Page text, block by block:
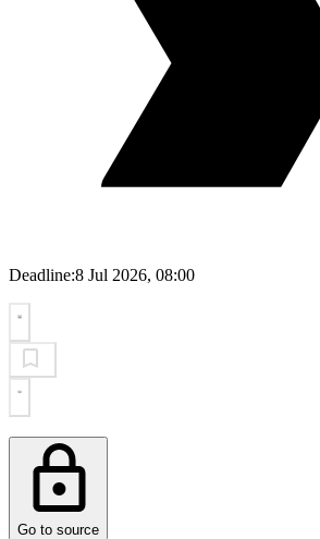
Deadline:8 Jul 2026, 08:00
Go to source